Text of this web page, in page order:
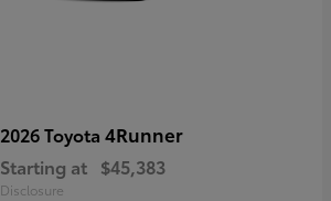
2026 Toyota 4Runner
Starting at $45,383
Disclosure